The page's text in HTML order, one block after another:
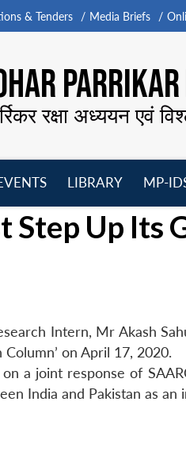
& Tenders Media Briefs
रक्षा अध्ययन एवं
LIBRARY
menu
MP-
Step Up Its
Intern, Mr Akash
on April 17, 2020.
a joint response of
India and Pakistan as